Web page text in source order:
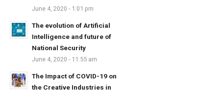
June 4, 2020 - 1:01 pm
The evolution of Artificial
Intelligence and future of
National Security
June 4, 2020 - 11:55 am
The Impact of COVID-19 on
the Creative Industries in